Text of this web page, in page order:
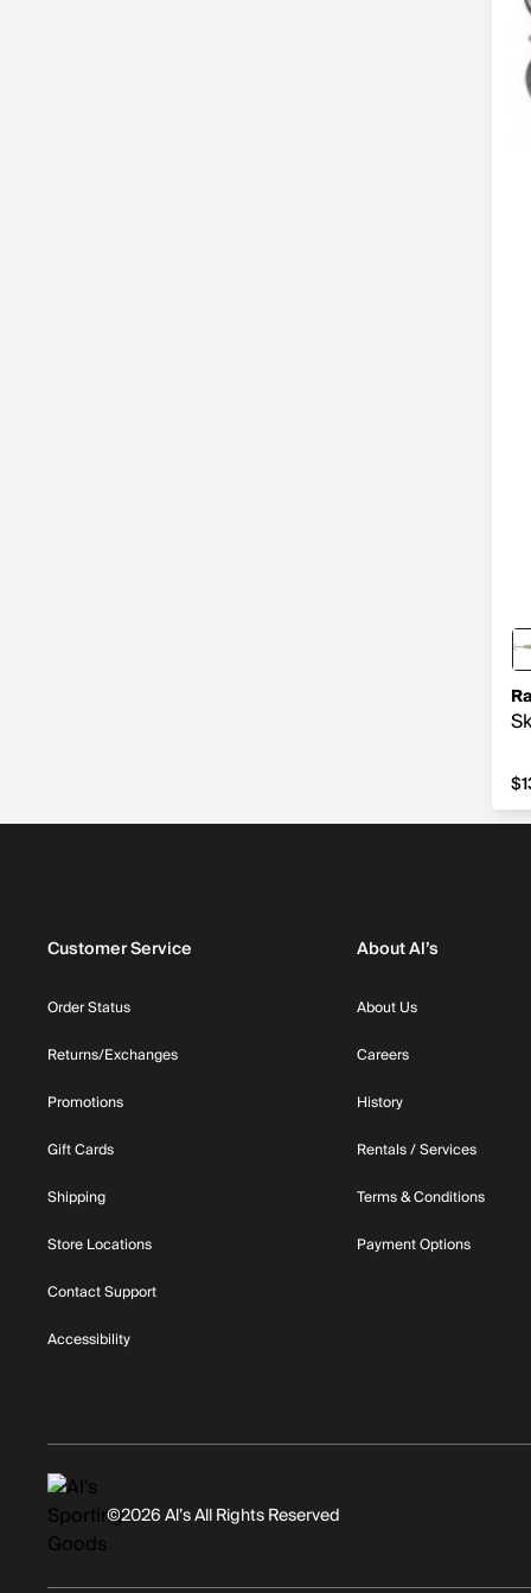
Customer Service
Order Status
Returns/Exchanges
Promotions
Gift Cards
Shipping
Store Locations
Contact Support
Accessibility
About Al’s
About Us
Careers
History
Rentals / Services
Terms & Conditions
Payment Options
©2026 Al’s All Rights Reserved